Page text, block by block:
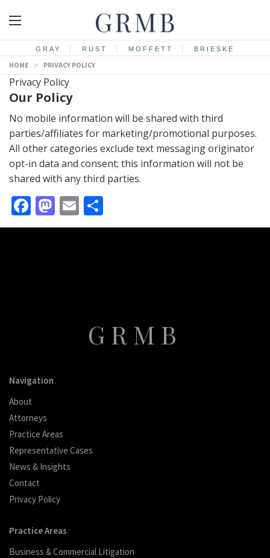
GRAY RUST MOFFETT BRIESKE
HOME > PRIVACY POLICY
Privacy Policy
Our Policy
No mobile information will be shared with third
parties/affiliates for marketing/promotional purposes.
All other categories exclude text messaging originator
opt-in data and consent; this information will not be
shared with any third parties.
Facebook
Mastodon
Email
GRMB
Navigation
About
Attorneys
Practice Areas
Representative Cases
News & Insights
Contact
Privacy Policy
Practice Areas
Business & Commercial Litigation